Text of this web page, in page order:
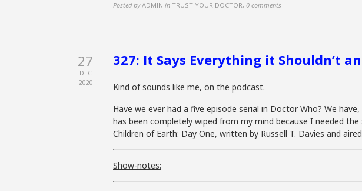
Posted by ADMIN in TRUST YOUR DOCTOR, 0 comments
27
DEC
2020
327: It Says Everything it Shouldn’t
Kind of sounds like me, on the podcast.
Have we ever had a five episode serial in Doctor Who? We
has been completely wiped from my mind because I needed
Children of Earth: Day One, written by Russell T. Davies and
Show-notes: